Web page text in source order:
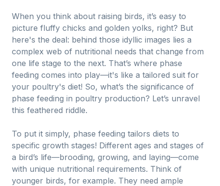
When you think about raising birds, it’s easy to
picture fluffy chicks and golden yolks, right? But
here's the deal: behind those idyllic images lies a
complex web of nutritional needs that change from
one life stage to the next. That’s where phase
feeding comes into play—it's like a tailored suit for
your poultry's diet! So, what’s the significance of
phase feeding in poultry production? Let’s unravel
this feathered riddle.
To put it simply, phase feeding tailors diets to
specific growth stages! Different ages and stages of
a bird’s life—brooding, growing, and laying—come
with unique nutritional requirements. Think of
younger birds, for example. They need ample